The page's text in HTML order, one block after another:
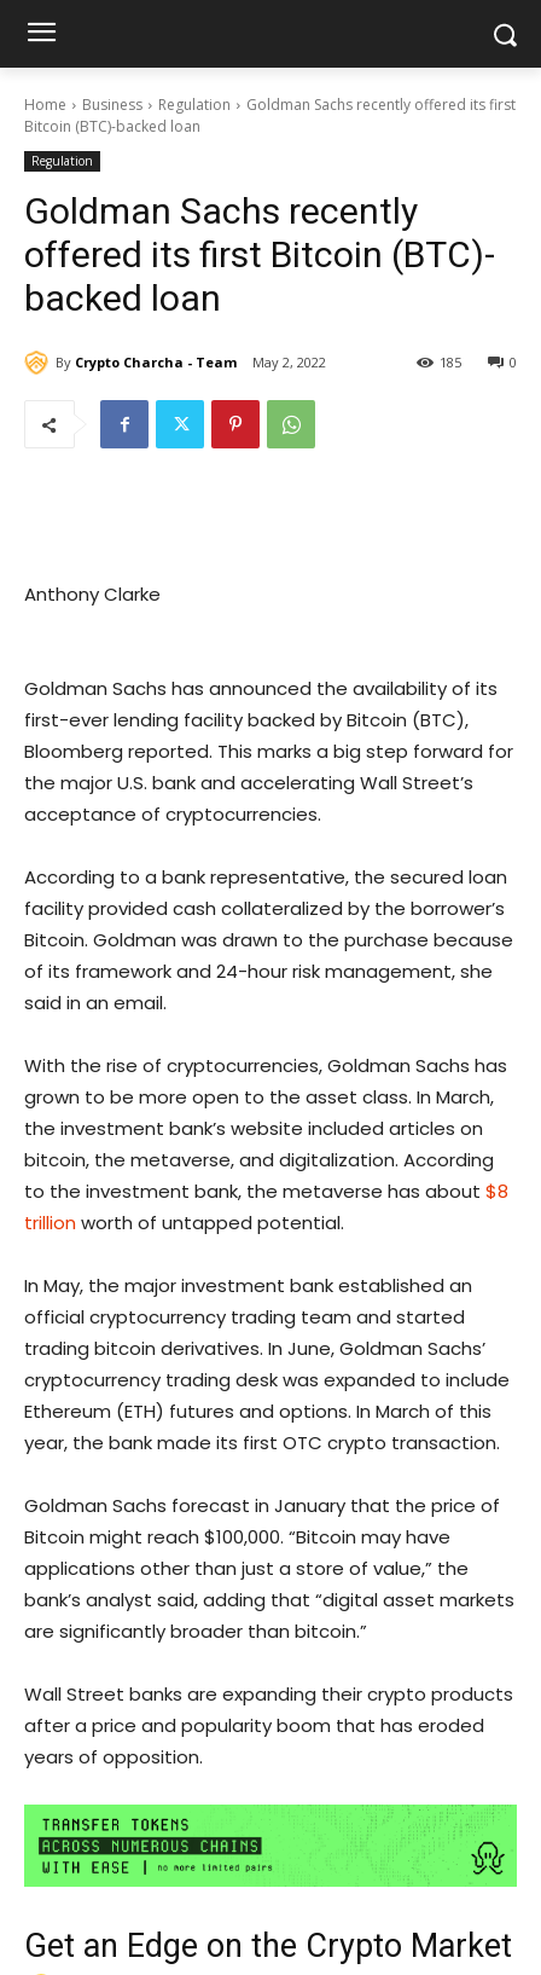
Home Business Regulation
Goldman Sachs recently offered its first
Bitcoin (BTC)-backed loan
Regulation
Goldman Sachs recently
offered its first Bitcoin (BTC)-
backed loan
By Crypto Charcha - Team May 2, 2022 0
185
Anthony Clarke
Goldman Sachs has announced the availability of its
first-ever lending facility backed by Bitcoin (BTC),
Bloomberg reported. This marks a big step forward for
the major U.S. bank and accelerating Wall Street’s
acceptance of cryptocurrencies.
According to a bank representative, the secured loan
facility provided cash collateralized by the borrower’s
Bitcoin. Goldman was drawn to the purchase because
of its framework and 24-hour risk management, she
said in an email.
With the rise of cryptocurrencies, Goldman Sachs has
grown to be more open to the asset class. In March,
the investment bank’s website included articles on
bitcoin, the metaverse, and digitalization. According
to the investment bank, the metaverse has about $8
trillionworth of untapped potential.
In May, the major investment bank established an
official cryptocurrency trading team and started
trading bitcoin derivatives. In June, Goldman Sachs’
cryptocurrency trading desk was expanded to include
Ethereum (ETH) futures and options. In March of this
year, the bank made its first OTC crypto transaction.
Goldman Sachs forecast in January that the price of
Bitcoin might reach $100,000. “Bitcoin may have
applications other than just a store of value,” the
bank’s analyst said, adding that “digital asset markets
are significantly broader than bitcoin.”
Wall Street banks are expanding their crypto products
after a price and popularity boom that has eroded
years of opposition.
Get an Edge on the Crypto Market